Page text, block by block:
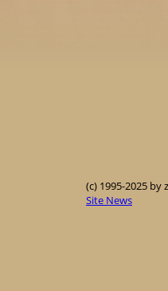
(c) 1995-2025 by
Site News